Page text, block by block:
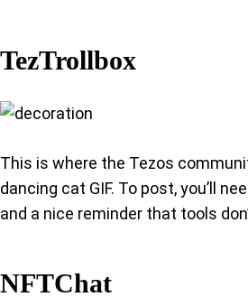
TezTrollbox
This is where the Tezos
dancing cat GIF. To post, you’ll
and a nice reminder that tools
NFTChat